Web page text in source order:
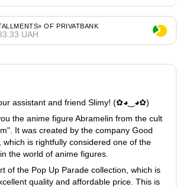
OF PRIVATBANK
UAH
assistant and friend Slimy! (✿◕‿◕✿)
the anime figure Abramelin from the cult
It was created by the company Good
which is rightfully considered one of the
the world of anime figures.
of the Pop Up Parade collection, which is
quality and affordable price. This is